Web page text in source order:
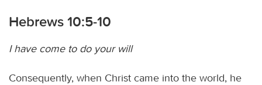
Hebrews 10:5-10
I have come to do your will
Consequently, when Christ came into the world, he